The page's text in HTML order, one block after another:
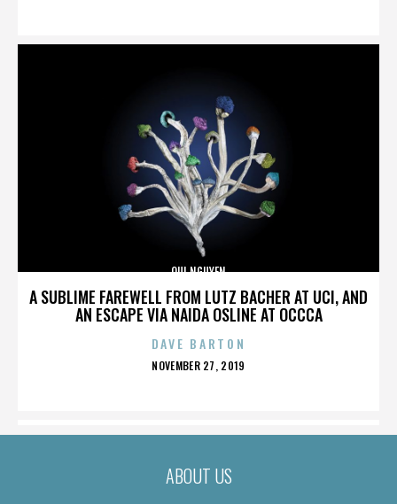
A SUBLIME FAREWELL FROM LUTZ BACHER AT UCI, AND
AN ESCAPE VIA NAIDA OSLINE AT OCCCA
QUI NGUYEN
DAVE BARTON
POSTED
NOVEMBER 27, 2019
ABOUT US